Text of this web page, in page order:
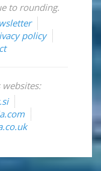
to rounding.
policy